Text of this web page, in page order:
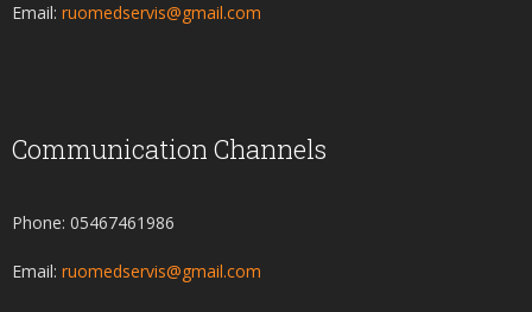
Email: ruomedservis@gmail.com
Communication Channels
Phone: 05467461986
Email: ruomedservis@gmail.com